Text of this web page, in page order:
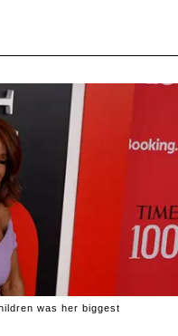
was her biggest